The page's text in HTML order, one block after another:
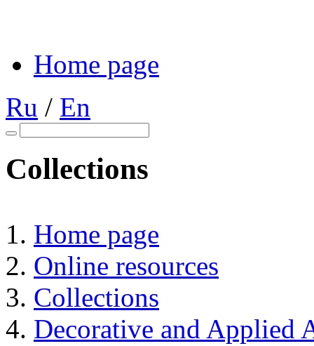
Home page
Ru / En
Collections
Home page
Online resources
Collections
Decorative and Applied